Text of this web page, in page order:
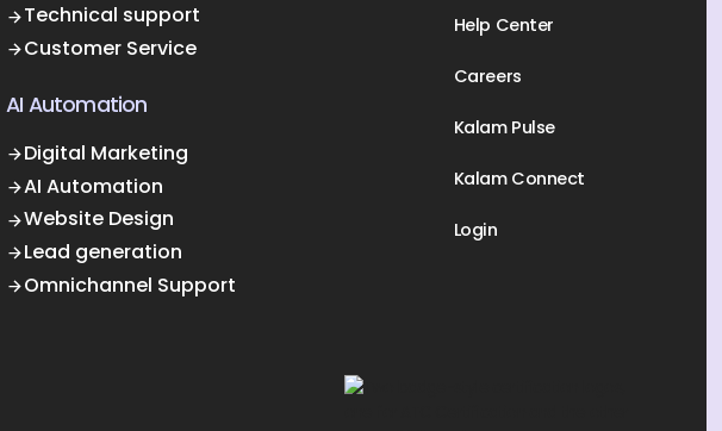
Technical support
Customer Service
AI Automation
Digital Marketing
AI Automation
Website Design
Lead generation
Omnichannel Support
Help Center
Careers
Kalam Pulse
Kalam Connect
Login